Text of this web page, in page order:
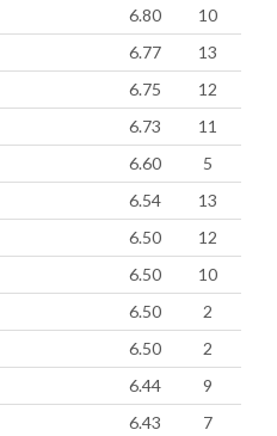
6.80
10
6.77
13
6.75
12
6.73
11
6.60
5
6.54
13
6.50
12
6.50
10
6.50
2
6.50
2
6.44
9
6.43 7